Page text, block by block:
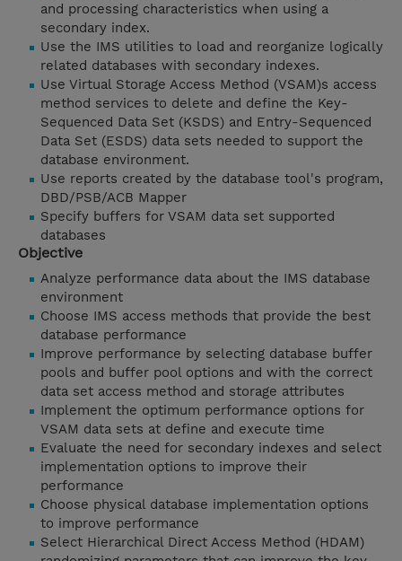
and processing characteristics when using a
secondary index.
Use the IMS utilities to load and reorganize logically
related databases with secondary indexes.
Use Virtual Storage Access Method (VSAM)s access
method services to delete and define the Key-
Sequenced Data Set (KSDS) and Entry-Sequenced
Data Set (ESDS) data sets needed to support the
database environment.
Use reports created by the database tool's program,
DBD/PSB/ACB Mapper
Specify buffers for VSAM data set supported
databases
Objective
Analyze performance data about the IMS database
environment
Choose IMS access methods that provide the best
database performance
Improve performance by selecting database buffer
pools and buffer pool options and with the correct
data set access method and storage attributes
Implement the optimum performance options for
VSAM data sets at define and execute time
Evaluate the need for secondary indexes and select
implementation options to improve their
performance
Choose physical database implementation options
to improve performance
Select Hierarchical Direct Access Method (HDAM)